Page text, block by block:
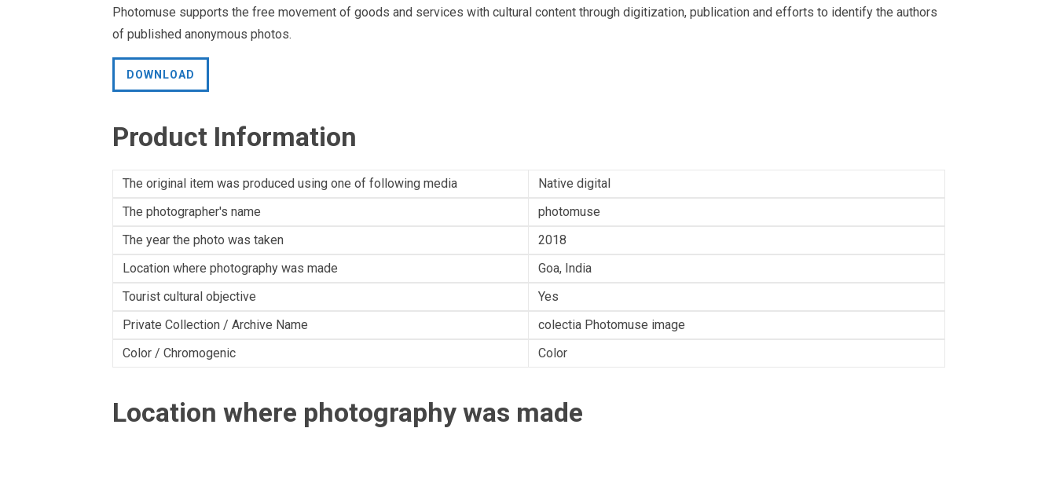
Photomuse supports the free movement of goods and services with cultural content through digitization, publication and efforts to identify the authors
of published anonymous photos.
DOWNLOAD
Product Information
The original item was produced using one of following media
Native digital
The photographer's name
photomuse
The year the photo was taken
2018
Location where photography was made
Goa, India
Tourist cultural objective
Yes
Private Collection / Archive Name
colectia Photomuse image
Color / Chromogenic
Color
Location where photography was made